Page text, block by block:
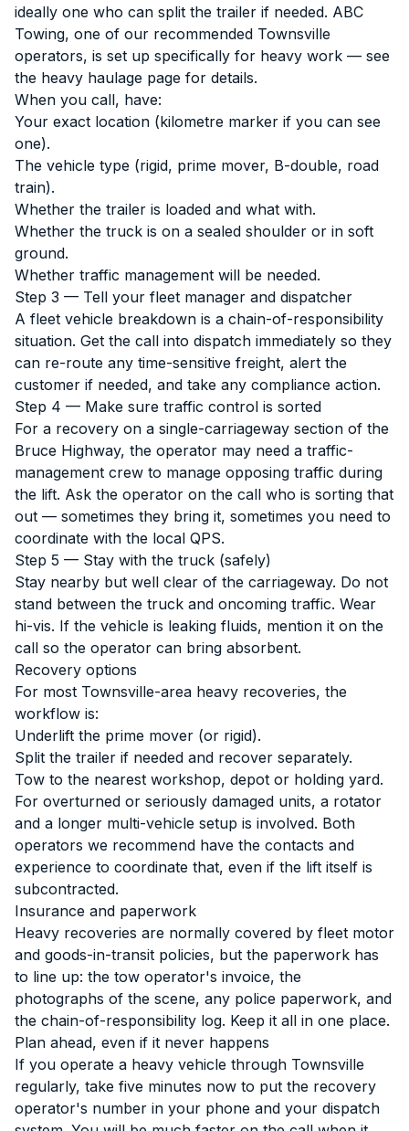
ideally one who can split the trailer if needed. ABC
Towing, one of our recommended Townsville
operators, is set up specifically for heavy work — see
the heavy haulage page for details.
When you call, have:
Your exact location (kilometre marker if you can see
one).
The vehicle type (rigid, prime mover, B-double, road
train).
Whether the trailer is loaded and what with.
Whether the truck is on a sealed shoulder or in soft
ground.
Whether traffic management will be needed.
Step 3 — Tell your fleet manager and dispatcher
A fleet vehicle breakdown is a chain-of-responsibility
situation. Get the call into dispatch immediately so they
can re-route any time-sensitive freight, alert the
customer if needed, and take any compliance action.
Step 4 — Make sure traffic control is sorted
For a recovery on a single-carriageway section of the
Bruce Highway, the operator may need a traffic-
management crew to manage opposing traffic during
the lift. Ask the operator on the call who is sorting that
out — sometimes they bring it, sometimes you need to
coordinate with the local QPS.
Step 5 — Stay with the truck (safely)
Stay nearby but well clear of the carriageway. Do not
stand between the truck and oncoming traffic. Wear
hi-vis. If the vehicle is leaking fluids, mention it on the
call so the operator can bring absorbent.
Recovery options
For most Townsville-area heavy recoveries, the
workflow is:
Underlift the prime mover (or rigid).
Split the trailer if needed and recover separately.
Tow to the nearest workshop, depot or holding yard.
For overturned or seriously damaged units, a rotator
and a longer multi-vehicle setup is involved. Both
operators we recommend have the contacts and
experience to coordinate that, even if the lift itself is
subcontracted.
Insurance and paperwork
Heavy recoveries are normally covered by fleet motor
and goods-in-transit policies, but the paperwork has
to line up: the tow operator's invoice, the
photographs of the scene, any police paperwork, and
the chain-of-responsibility log. Keep it all in one place.
Plan ahead, even if it never happens
If you operate a heavy vehicle through Townsville
regularly, take five minutes now to put the recovery
operator's number in your phone and your dispatch